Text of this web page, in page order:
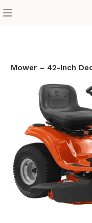
Mower – 42-Inch